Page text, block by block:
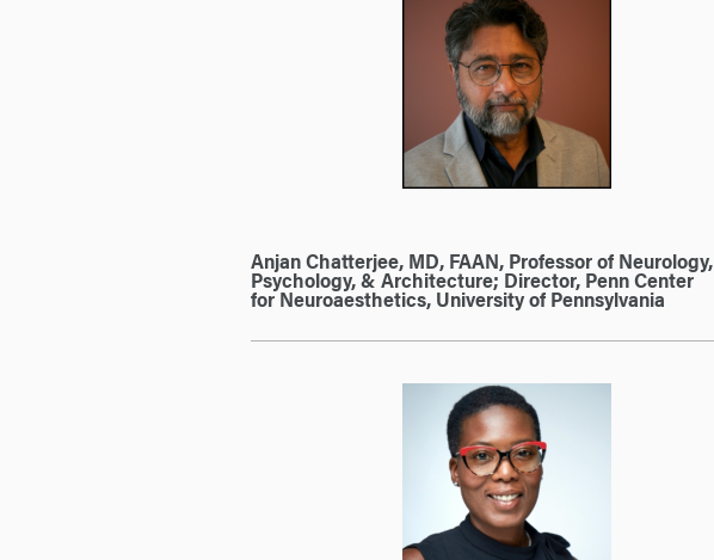
Anjan Chatterjee, MD, FAAN, Professor of Neurology,
Psychology, & Architecture; Director, Penn Center
for Neuroaesthetics, University of Pennsylvania